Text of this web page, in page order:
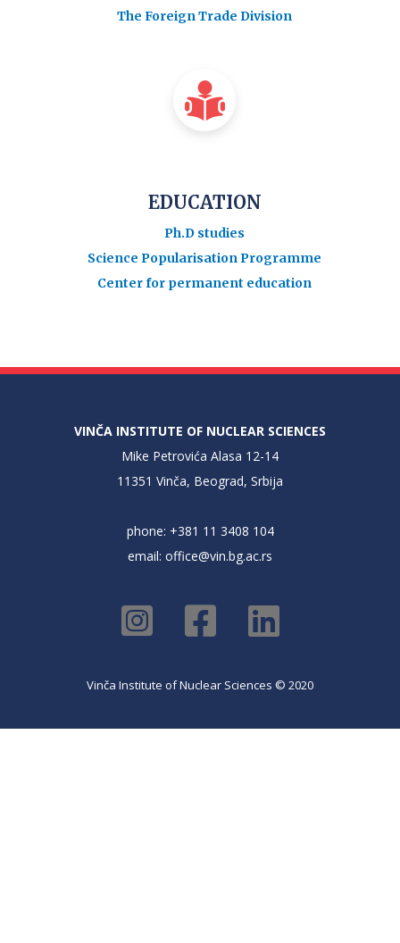
The Foreign Trade Division
EDUCATION
Ph.D studies
Science Popularisation Programme
Center for permanent education
VINČA INSTITUTE OF NUCLEAR SCIENCES
Mike Petrovića Alasa 12-14
11351 Vinča, Beograd, Srbija
phone: +381 11 3408 104
email: office@vin.bg.ac.rs
Vinča Institute of Nuclear Sciences © 2020